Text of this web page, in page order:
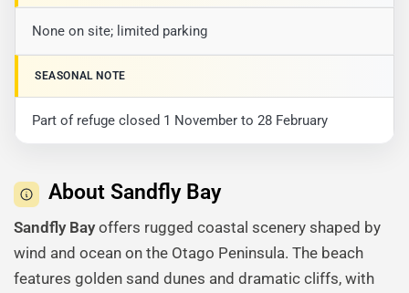
None on site; limited parking
SEASONAL NOTE
Part of refuge closed 1 November to 28 February
About Sandfly Bay
Sandfly Bayoffers rugged coastal scenery shaped by
wind and ocean on the Otago Peninsula. The beach
features golden sand dunes and dramatic cliffs, with